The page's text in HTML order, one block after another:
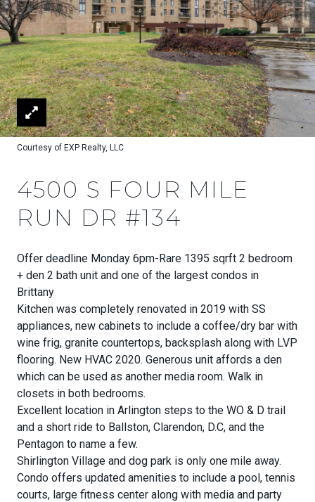
Courtesy of EXP Realty, LLC
4500 S FOUR MILE
RUN DR #134
Offer deadline Monday 6pm-Rare 1395 sqrft 2 bedroom
+ den 2 bath unit and one of the largest condos in
Brittany
Kitchen was completely renovated in 2019 with SS
appliances, new cabinets to include a coffee/dry bar with
wine frig, granite countertops, backsplash along with LVP
flooring. New HVAC 2020. Generous unit affords a den
which can be used as another media room. Walk in
closets in both bedrooms.
Excellent location in Arlington steps to the WO & D trail
and a short ride to Ballston, Clarendon, D.C, and the
Pentagon to name a few.
Shirlington Village and dog park is only one mile away.
Condo offers updated amenities to include a pool, tennis
courts, large fitness center along with media and party